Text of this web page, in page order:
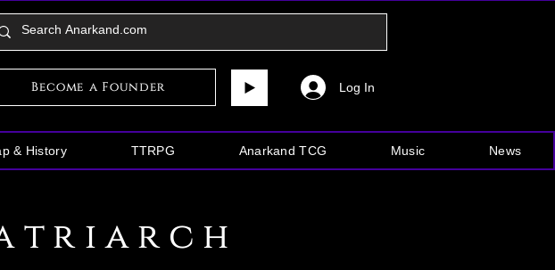
Become a Founder Log In
& History TTRPG Anarkand TCG Music News